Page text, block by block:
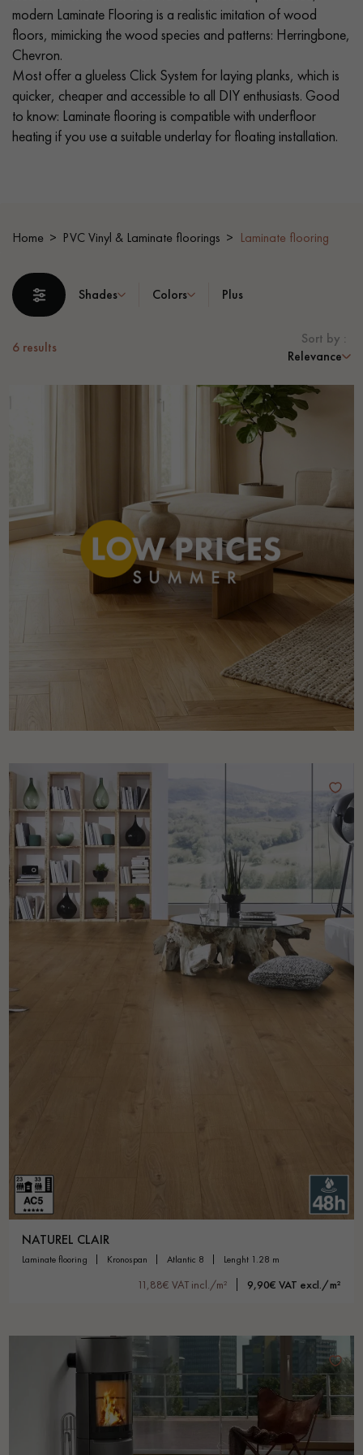
EXTRA WIDE WOOD FLOORING OAK WOOD FLOORING
INTERIOR PARQUET ACCESSORIES
Our advisors are available at
DO YOU HAVE A NEW PROJECT?
Our experts are at your disposal to guide you step by step in
choosing and installing your parquet flooring.
Get a call back from a Decoplus Parquet advisor.
Request a personalized appointment.
Get a free quote!
modern Laminate Flooring is a realistic imitation of wood
floors, mimicking the wood species and patterns: Herringbone,
Chevron.
Most offer a glueless Click System for laying planks, which is
quicker, cheaper and accessible to all DIY enthusiasts. Good
to know: Laminate flooring is compatible with underfloor
heating if you use a suitable underlay for floating installation.
Home PVC Vinyl & Laminate floorings Laminate flooring
Shades Colors Plus
6 results
Sort by :
Relevance
NATUREL CLAIR
laminate flooring kronospan atlantic 8 lenght 1.28 m
11,88€ VAT incl./m² 9,90€ VAT excl./m²